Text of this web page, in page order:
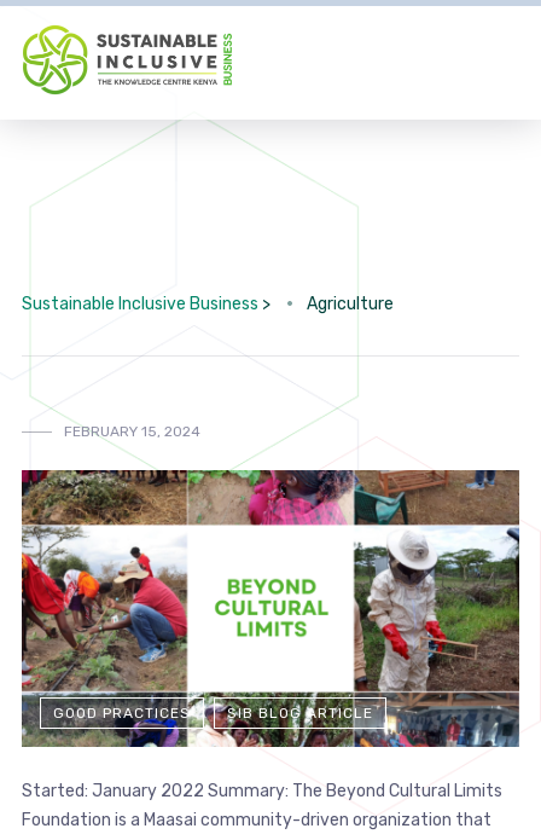
Sustainable Inclusive Business > Agriculture
FEBRUARY 15, 2024
GOOD PRACTICES SIB BLOG ARTICLE
Started: January 2022 Summary: The Beyond Cultural Limits
Foundation is a Maasai community-driven organization that